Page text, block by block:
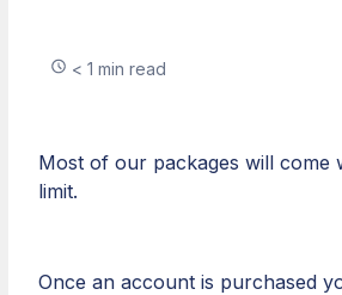
< 1 min read
Most of our packages will come
limit.
Once an account is purchased